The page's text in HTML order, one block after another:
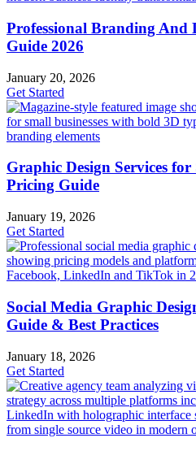
Professional Branding And
Guide 2026
January 20, 2026
Get Started
Graphic Design Services for
Pricing Guide
January 19, 2026
Get Started
Social Media Graphic
Guide & Best Practices
January 18, 2026
Get Started